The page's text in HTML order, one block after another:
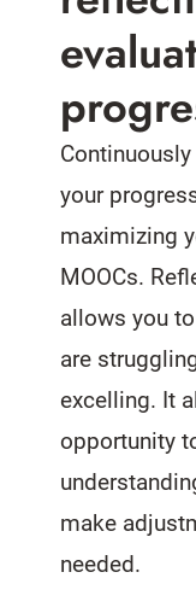
your
maximizing
MOOCs.
allows you
are
excelling. It
opportunity
make
needed.